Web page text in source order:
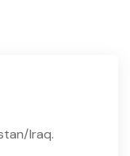
Iraq.